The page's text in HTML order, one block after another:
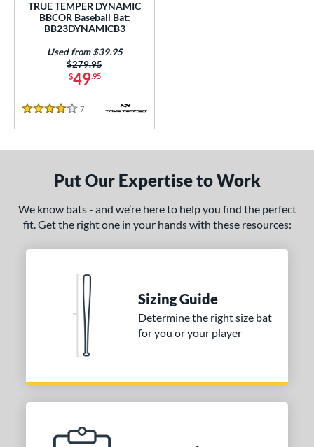
Weight
1 matching results
& Up 1
matching results
1 matching results
Gold 1 matching results
Silver 1 matching results
SOON
TRUE TEMPER DYNAMIC
BBCOR Baseball Bat:
BB23DYNAMICB3
$49.95
Price was:
$279.95
Used from $39.95
4 Stars
7 Reviews
Put Our Expertise to Work
We know bats - and we’re here to help you find the perfect
fit. Get the right one in your hands with these resources:
Sizing Guide
Determine the right size bat
for you or your player